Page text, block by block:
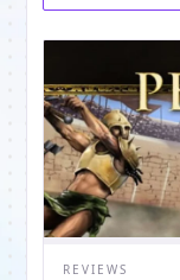
REVIEWS